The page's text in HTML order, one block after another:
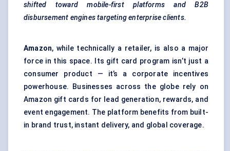
shifted toward mobile-first platforms and B2B
disbursement engines targeting enterprise clients.
Amazon, while technically a retailer, is also a major
force in this space. Its gift card program isn’t just a
consumer product — it’s a corporate incentives
powerhouse. Businesses across the globe rely on
Amazon gift cards for lead generation, rewards, and
event engagement. The platform benefits from built-
in brand trust, instant delivery, and global coverage.